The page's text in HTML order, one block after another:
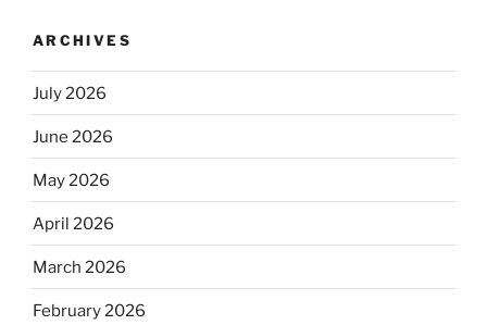
ARCHIVES
July 2026
June 2026
May 2026
April 2026
March 2026
February 2026